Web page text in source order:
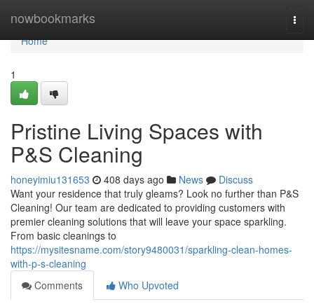
nowbookmarks
Home
Home
1
Pristine Living Spaces with
P&S Cleaning
honeyimiu131653 408 days ago News
Discuss
Want your residence that truly gleams? Look no further than P&S
Cleaning! Our team are dedicated to providing customers with
premier cleaning solutions that will leave your space sparkling.
From basic cleanings to
https://mysitesname.com/story9480031/sparkling-clean-homes-
with-p-s-cleaning
Comments
Who Upvoted